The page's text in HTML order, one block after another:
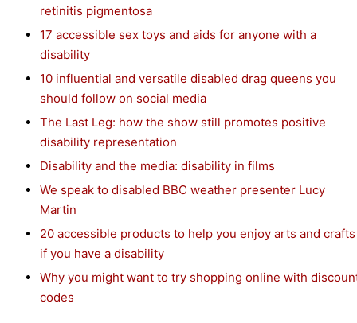
retinitis pigmentosa
17 accessible sex toys and aids for anyone with a
disability
10 influential and versatile disabled drag queens you
should follow on social media
The Last Leg: how the show still promotes positive
disability representation
Disability and the media: disability in films
We speak to disabled BBC weather presenter Lucy
Martin
20 accessible products to help you enjoy arts and crafts
if you have a disability
Why you might want to try shopping online with
codes